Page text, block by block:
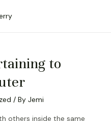
to
/ By Jemi
others inside the same